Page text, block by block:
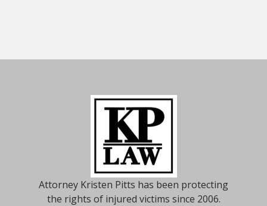
Attorney Kristen Pitts has been protecting
the rights of injured victims since 2006.